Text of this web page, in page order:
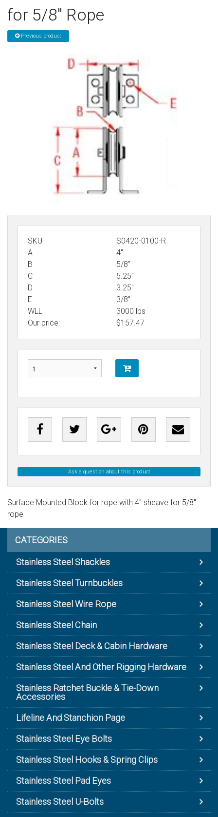
Sign in
Register
for 5/8" Rope
Previous product
SKU
S0420-0100-R
A
4"
B
5/8"
C
5.25"
D
3.25"
E
3/8"
WLL
3000 lbs
Our price:
$157.47
Ask a question about this product
Surface Mounted Block for rope with 4" sheave for 5/8"
rope
CATEGORIES
Stainless Steel Shackles
Stainless Steel Turnbuckles
Stainless Steel Wire Rope
Stainless Steel Chain
Stainless Steel Deck & Cabin Hardware
Stainless Steel And Other Rigging Hardware
Stainless Ratchet Buckle & Tie-Down
Accessories
Lifeline And Stanchion Page
Stainless Steel Eye Bolts
Stainless Steel Hooks & Spring Clips
Stainless Steel Pad Eyes
Stainless Steel U-Bolts